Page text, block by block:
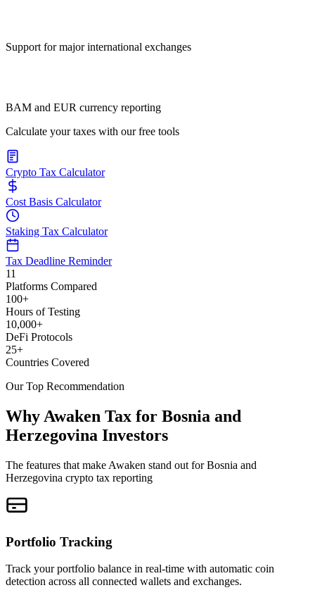
Support for major international exchanges
BAM and EUR currency reporting
Calculate your taxes with our free tools
Crypto Tax Calculator
Cost Basis Calculator
Staking Tax Calculator
Tax Deadline Reminder
11
Platforms Compared
100+
Hours of Testing
10,000+
DeFi Protocols
25+
Countries Covered
Our Top Recommendation
Why Awaken Tax for Bosnia and
Herzegovina Investors
The features that make Awaken stand out for Bosnia and
Herzegovina crypto tax reporting
Portfolio Tracking
Track your portfolio balance in real-time with automatic coin
detection across all connected wallets and exchanges.